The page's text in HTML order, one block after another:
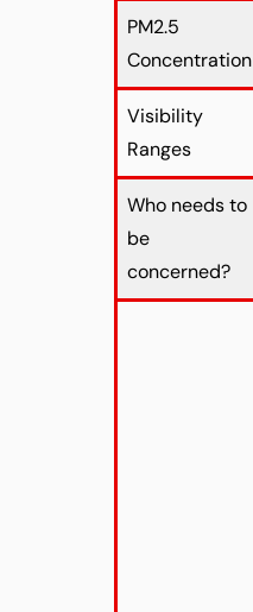
PM2.5
Concentration
Visibility
Ranges
Who needs to
be
concerned?